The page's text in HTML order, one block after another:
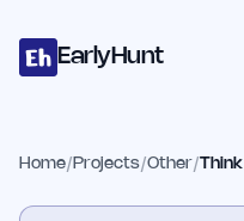
EarlyHunt
Home/ Projects/Other/